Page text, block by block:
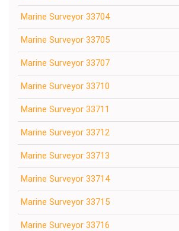
Marine Surveyor 33704
Marine Surveyor 33705
Marine Surveyor 33707
Marine Surveyor 33710
Marine Surveyor 33711
Marine Surveyor 33712
Marine Surveyor 33713
Marine Surveyor 33714
Marine Surveyor 33715
Marine Surveyor 33716